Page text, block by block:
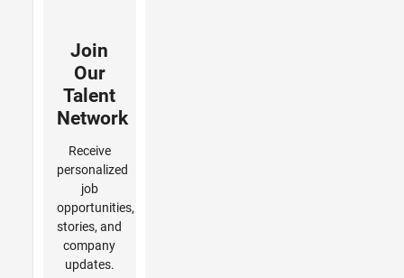
Join
Our
Talent
Network
Receive
personalized
job
opportunities,
stories, and
company
updates.